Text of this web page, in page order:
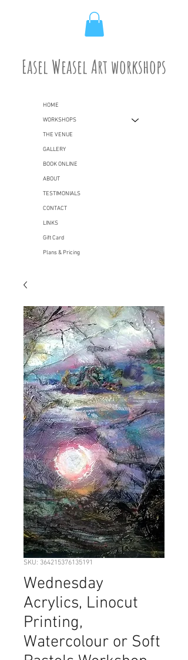
HOME
WORKSHOPS
THE VENUE
GALLERY
BOOK ONLINE
ABOUT
TESTIMONIALS
CONTACT
LINKS
Gift Card
Plans & Pricing
Easel Weasel Art workshops
SKU: 364215376135191
Wednesday
Acrylics, Linocut
Printing,
Watercolour or Soft